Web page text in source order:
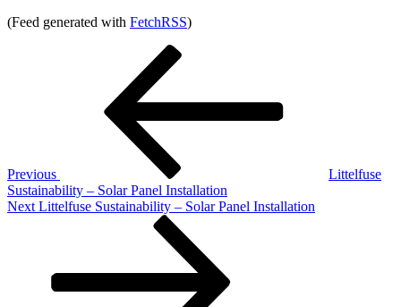
(Feed generated with FetchRSS)
Previous
Littelfuse
Sustainability – Solar Panel Installation
Next
Next Littelfuse Sustainability – Solar Panel Installation